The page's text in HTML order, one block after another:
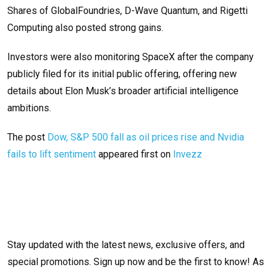
Shares of GlobalFoundries, D-Wave Quantum, and Rigetti
Computing also posted strong gains.
Investors were also monitoring SpaceX after the company
publicly filed for its initial public offering, offering new
details about Elon Musk’s broader artificial intelligence
ambitions.
The post Dow, S&P 500 fall as oil prices rise and Nvidia
fails to lift sentiment appeared first on Invezz
Stay updated with the latest news, exclusive offers, and
special promotions. Sign up now and be the first to know! As